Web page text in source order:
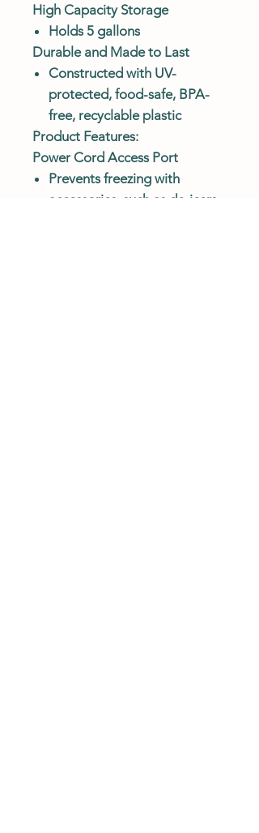
High Capacity Storage
Holds 5 gallons
Durable and Made to Last
Constructed with UV-
protected, food-safe, BPA-
free, recyclable plastic
Product Features:
Power Cord Access Port
Prevents freezing with
accessories, such as de-icers